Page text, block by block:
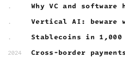
. Why VC and software
. Vertical AI: beware
. Stablecoins in 1,000
2024 Cross-border